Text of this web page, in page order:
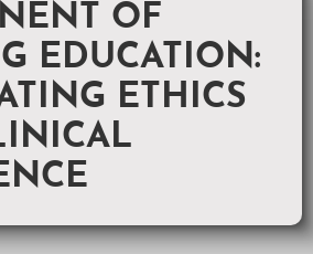
OF
EDUCATION:
ETHICS